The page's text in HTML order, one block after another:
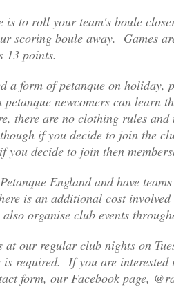
is to roll your team's boule
scoring boule away. Games
13 points.
a form of petanque on
newcomers can learn
there are no clothing rules
if you decide to join the
you decide to join then
England and have
is an additional cost
organise club events
at our regular club nights on
is required. If you are
form, our Facebook page,